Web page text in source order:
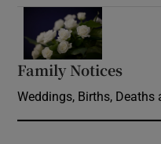
Family Notices
Weddings, Births,